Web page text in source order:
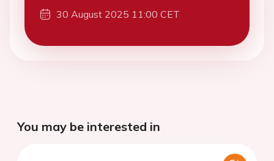
30 August 2025 11:00 CET
You may be interested in